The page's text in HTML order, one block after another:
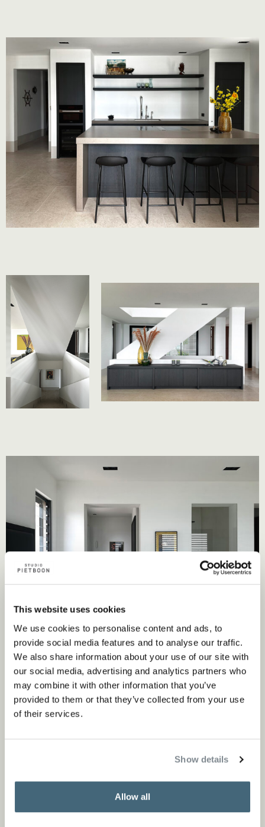
This website uses cookies
We use cookies to personalise content and ads, to
provide social media features and to analyse our traffic.
We also share information about your use of our site with
our social media, advertising and analytics partners who
may combine it with other information that you’ve
provided to them or that they’ve collected from your use
of their services.
Show details
Allow all